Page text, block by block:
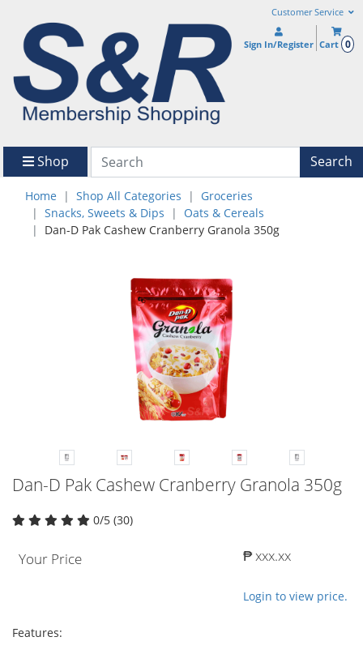
Customer Service
Sign In/Register Cart 0
Shop Search
Home Shop All Categories
Groceries
Snacks, Sweets & Dips
Oats & Cereals
Dan-D Pak Cashew Cranberry Granola 350g
Dan-D Pak Cashew Cranberry Granola 350g
0/5 (30)
Your Price ₱ xxx.xx
Login to view price.
Features: